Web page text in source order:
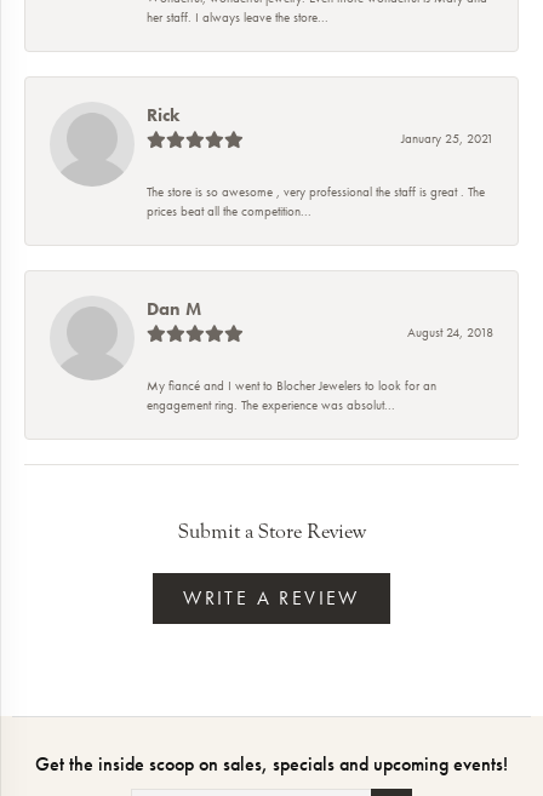
her staff. I always leave the store...
Rick
January 25, 2021
The store is so awesome , very professional the staff is great . The
prices beat all the competition...
Dan M
August 24, 2018
My fiancé and I went to Blocher Jewelers to look for an
engagement ring. The experience was absolut...
Submit a Store Review
WRITE A REVIEW
Get the inside scoop on sales, specials and upcoming events!